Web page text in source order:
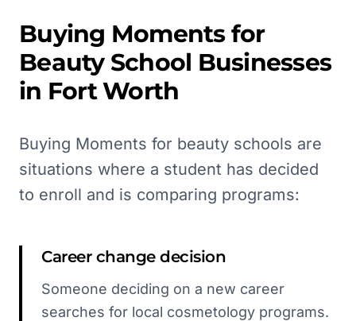
Buying Moments for
Beauty School Businesses
in Fort Worth
Buying Moments for beauty schools are
situations where a student has decided
to enroll and is comparing programs:
Career change decision
Someone deciding on a new career
searches for local cosmetology programs.